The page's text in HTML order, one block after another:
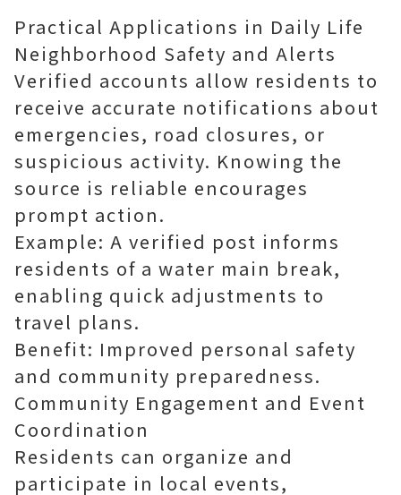
Practical Applications in Daily Life
Neighborhood Safety and Alerts
Verified accounts allow residents to
receive accurate notifications about
emergencies, road closures, or
suspicious activity. Knowing the
source is reliable encourages
prompt action.
Example: A verified post informs
residents of a water main break,
enabling quick adjustments to
travel plans.
Benefit: Improved personal safety
and community preparedness.
Community Engagement and Event
Coordination
Residents can organize and
participate in local events,